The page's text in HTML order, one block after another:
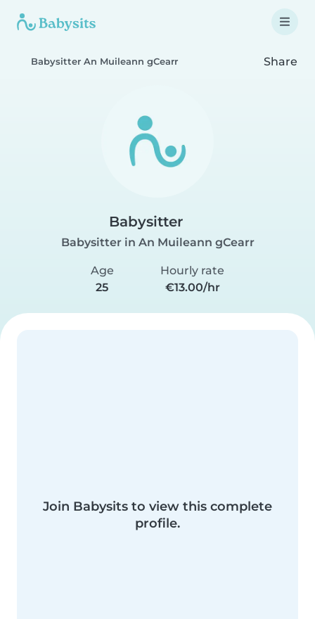
Babysitter An Muileann gCearr Share
Babysitter
Babysitter in An Muileann gCearr
Age
25
Hourly rate
€13.00/hr
Join Babysits to view this complete
profile.